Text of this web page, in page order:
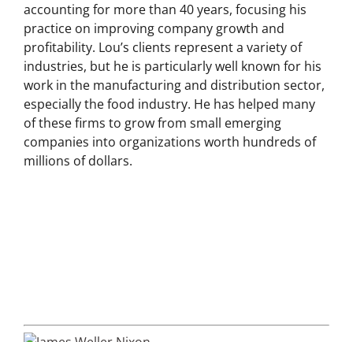
accounting for more than 40 years, focusing his
practice on improving company growth and
profitability. Lou’s clients represent a variety of
industries, but he is particularly well known for his
work in the manufacturing and distribution sector,
especially the food industry. He has helped many
of these firms to grow from small emerging
companies into organizations worth hundreds of
millions of dollars.